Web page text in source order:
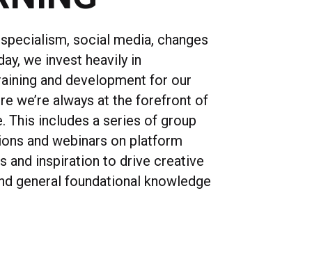
social media, changes
we invest heavily in
and development for our
we’re always at the forefront of
This includes a series of group
and webinars on platform
and inspiration to drive creative
general foundational knowledge